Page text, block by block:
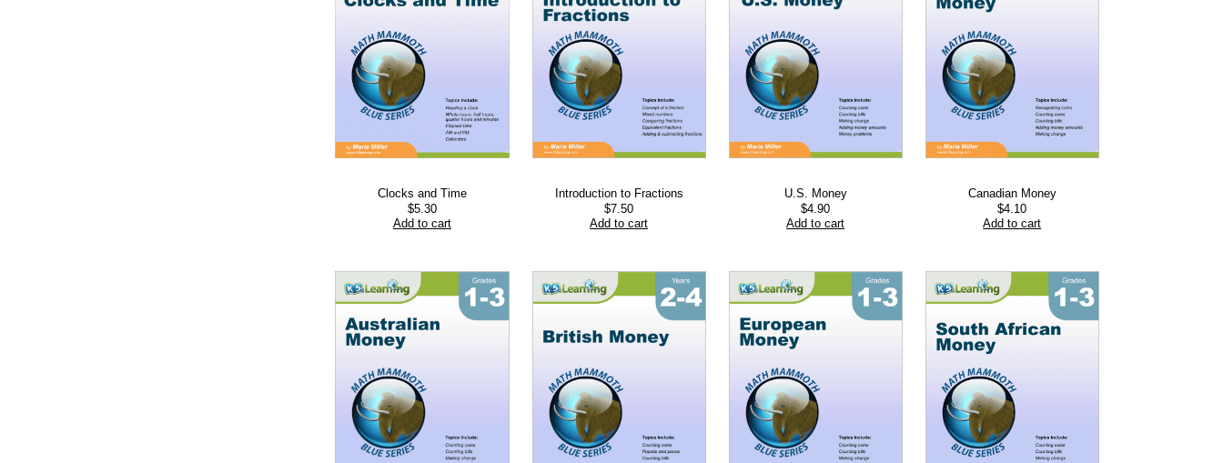
Clocks and Time
$5.30
Add to cart
Introduction to Fractions
$7.50
Add to cart
U.S. Money
$4.90
Add to cart
Canadian Money
$4.10
Add to cart